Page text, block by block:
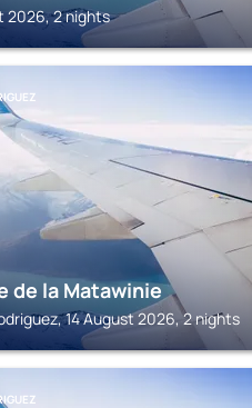
2026, 2 nights
de la Matawinie
14 August 2026, 2 nights